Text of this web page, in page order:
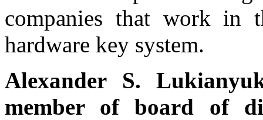
companies that work in
hardware key system.
Alexander S.
member of board of